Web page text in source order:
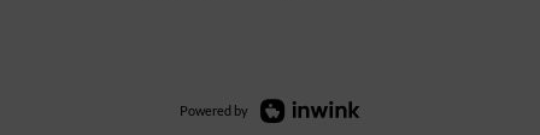
Powered by